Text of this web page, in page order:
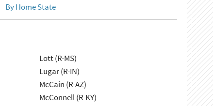
By Home State
Lott (R-MS)
Lugar (R-IN)
McCain (R-AZ)
McConnell (R-KY)